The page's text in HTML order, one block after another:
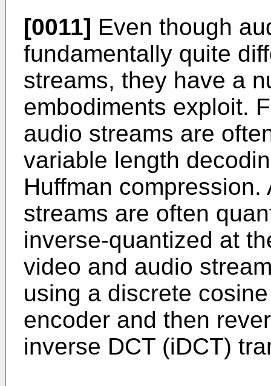
[0011] Even though
fundamentally quite
streams, they have a
embodiments exploit.
audio streams are
variable length
Huffman
streams are often
inverse-quantized at
video and audio
using a discrete
encoder and then
inverse DCT (iDCT)